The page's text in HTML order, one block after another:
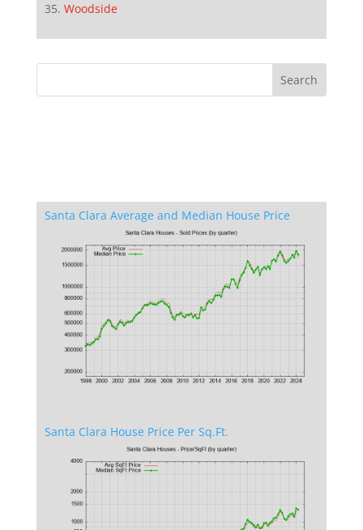
Woodside
Santa Clara Average and Median House Price
Santa Clara House Price Per Sq.Ft.